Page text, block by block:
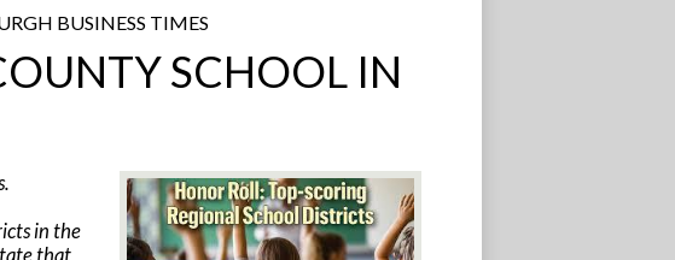
BUSINESS TIMES
SCHOOL IN
in the
that